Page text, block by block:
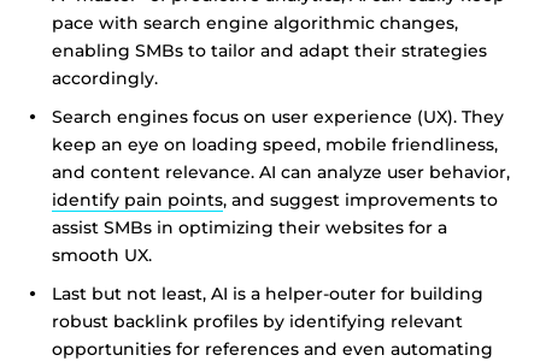
pace with search engine algorithmic changes,
enabling SMBs to tailor and adapt their strategies
accordingly.
Search engines focus on user experience (UX). They
keep an eye on loading speed, mobile friendliness,
and content relevance. AI can analyze user behavior,
identify pain points, and suggest improvements to
assist SMBs in optimizing their websites for a
smooth UX.
Last but not least, AI is a helper-outer for building
robust backlink profiles by identifying relevant
opportunities for references and even automating